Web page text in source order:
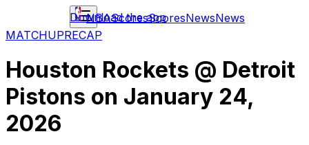
NBAScoresScoresNewsNews
Download the app
MATCHUPRECAP
Houston Rockets @ Detroit
Pistons on January 24,
2026